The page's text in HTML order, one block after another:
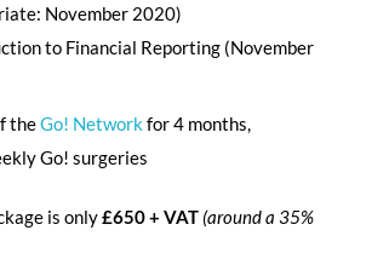
November 2020)
to Financial Reporting (November
theGo! Networkfor 4 months,
Go! surgeries
is only£650 + VAT (around a 35%